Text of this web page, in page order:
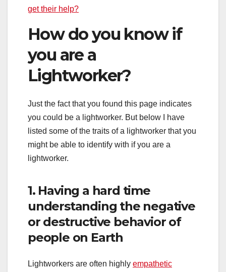
get their help?
How do you know if
you are a
Lightworker?
Just the fact that you found this page indicates
you could be a lightworker. But below I have
listed some of the traits of a lightworker that you
might be able to identify with if you are a
lightworker.
1. Having a hard time
understanding the negative
or destructive behavior of
people on Earth
Lightworkers are often highly empathetic